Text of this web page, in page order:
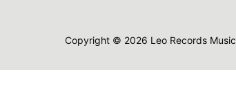
Copyright © 2026 Leo Records Music